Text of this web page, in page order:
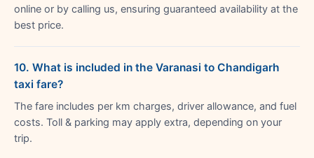
online or by calling us, ensuring guaranteed availability at the
best price.
10. What is included in the Varanasi to Chandigarh
taxi fare?
The fare includes per km charges, driver allowance, and fuel
costs. Toll & parking may apply extra, depending on your
trip.